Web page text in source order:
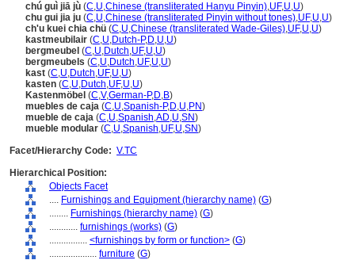
chú guì jiā jù (C,U,Chinese (transliterated Hanyu Pinyin),UF,U,U)
chu gui jia ju (C,U,Chinese (transliterated Pinyin without tones),UF,U,U)
ch'u kuei chia chü (C,U,Chinese (transliterated Wade-Giles),UF,U,U)
kastmeubilair (C,U,Dutch-P,D,U,U)
bergmeubel (C,U,Dutch,UF,U,U)
bergmeubels (C,U,Dutch,UF,U,U)
kast (C,U,Dutch,UF,U,U)
kasten (C,U,Dutch,UF,U,U)
Kastenmöbel (C,V,German-P,D,B)
muebles de caja (C,U,Spanish-P,D,U,PN)
mueble de caja (C,U,Spanish,AD,U,SN)
mueble modular (C,U,Spanish,UF,U,SN)
Facet/Hierarchy Code: V.TC
Hierarchical Position:
Objects Facet
.... Furnishings and Equipment (hierarchy name) (G)
........ Furnishings (hierarchy name) (G)
............ furnishings (works) (G)
................ <furnishings by form or function> (G)
.................... furniture (G)